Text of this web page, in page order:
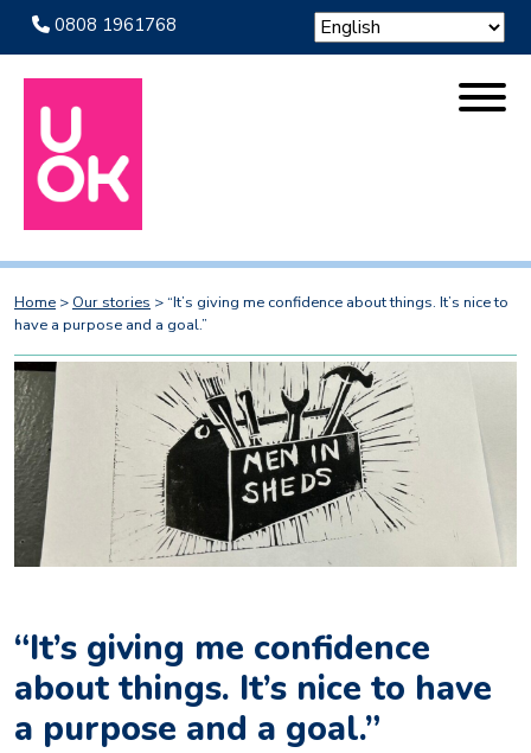
0808 1961768
Home > Our stories >“It’s giving me confidence about things. It’s nice to
have a purpose and a goal.”
“It’s giving me confidence
about things. It’s nice to have
a purpose and a goal.”